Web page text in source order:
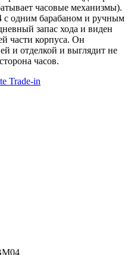
часовые механизмы).
одним барабаном и ручным
запас хода и виден
части корпуса. Он
и отделкой и выглядит не
часов.
Trade-in